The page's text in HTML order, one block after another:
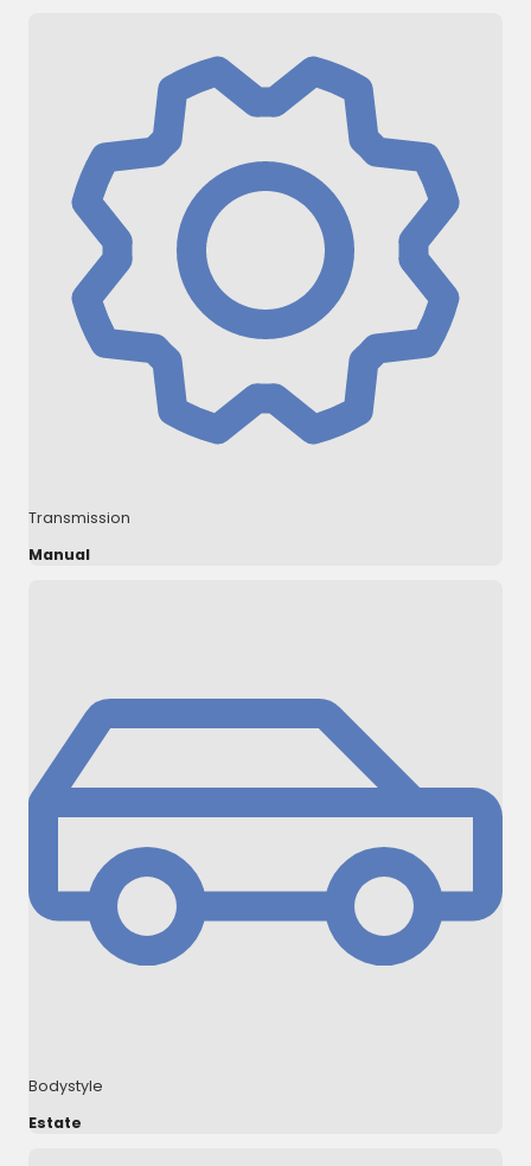
Transmission
Manual
Bodystyle
Estate